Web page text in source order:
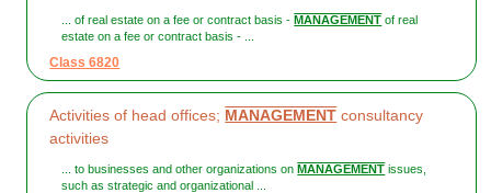
... of real estate on a fee or contract basis - MANAGEMENT of real
estate on a fee or contract basis - ...
Class 6820
Activities of head offices; MANAGEMENT consultancy
activities
... to businesses and other organizations on MANAGEMENT issues,
such as strategic and organizational ...